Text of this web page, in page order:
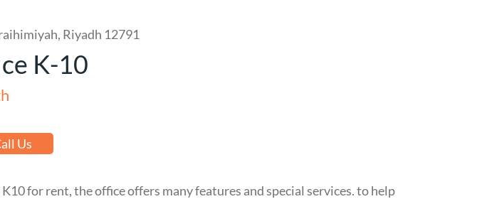
Riyadh 12791
K-10
Us
for rent, the office offers many features and special services. to help